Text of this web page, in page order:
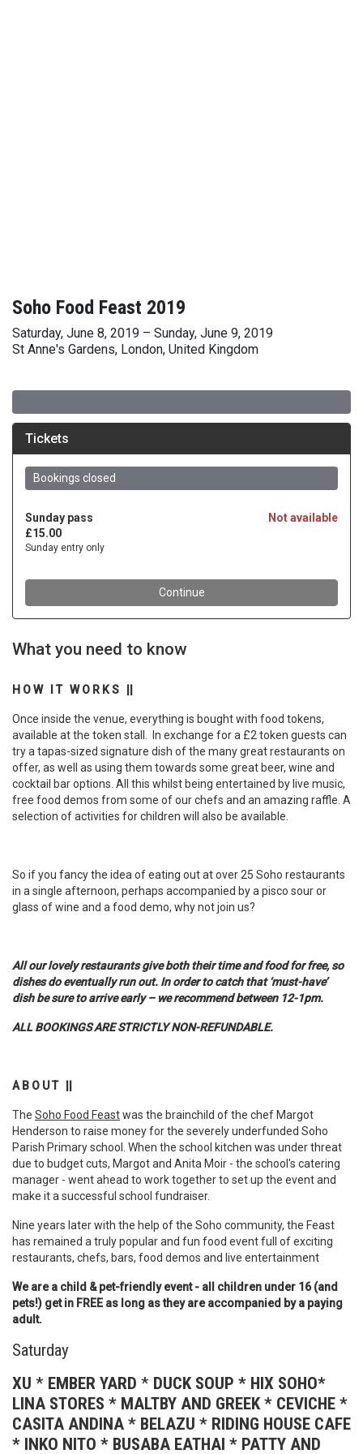
Soho Food Feast 2019
Saturday, June 8, 2019 – Sunday, June 9, 2019
St Anne's Gardens, London, United Kingdom
What you need to know
H O W I T W O R K S ||
Once inside the venue, everything is bought with food tokens,
available at the token stall. In exchange for a £2 token guests can
try a tapas-sized signature dish of the many great restaurants on
offer, as well as using them towards some great beer, wine and
cocktail bar options. All this whilst being entertained by live music,
free food demos from some of our chefs and an amazing raffle. A
selection of activities for children will also be available.
So if you fancy the idea of eating out at over 25 Soho restaurants
in a single afternoon, perhaps accompanied by a pisco sour or
glass of wine and a food demo, why not join us?
All our lovely restaurants give both their time and food for free, so
dishes do eventually run out. In order to catch that ‘must-have’
dish be sure to arrive early – we recommend between 12-1pm.
ALL BOOKINGS ARE STRICTLY NON-REFUNDABLE.
A B O U T ||
The Soho Food Feastwas the brainchild of the chef Margot
Henderson to raise money for the severely underfunded Soho
Parish Primary school. When the school kitchen was under threat
due to budget cuts, Margot and Anita Moir - the school's catering
manager - went ahead to work together to set up the event and
make it a successful school fundraiser.
Nine years later with the help of the Soho community, the Feast
has remained a truly popular and fun food event full of exciting
restaurants, chefs, bars, food demos and live entertainment
We are a child & pet-friendly event - all children under 16 (and
pets!) get in FREE as long as they are accompanied by a paying
adult.
Saturday
XU * EMBER YARD * DUCK SOUP * HIX SOHO*
LINA STORES * MALTBY AND GREEK * CEVICHE *
CASITA ANDINA * BELAZU * RIDING HOUSE CAFE
* INKO NITO * BUSABA EATHAI * PATTY AND